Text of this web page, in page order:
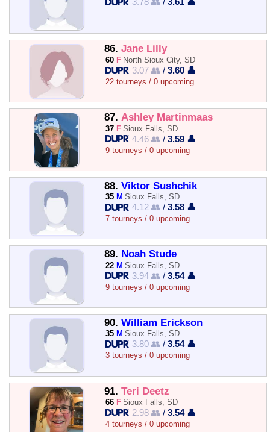
86. Jane Lilly
60 F North Sioux City, SD
3.07 👥 /3.60 👤
22 tourneys / 0 upcoming
87. Ashley Martinmaas
37 F Sioux Falls, SD
4.46 👥 /3.59 👤
9 tourneys / 0 upcoming
88. Viktor Sushchik
35 M Sioux Falls, SD
4.12 👥 /3.58 👤
7 tourneys / 0 upcoming
89. Noah Stude
22 M Sioux Falls, SD
3.94 👥 /3.54 👤
9 tourneys / 0 upcoming
90. William Erickson
35 M Sioux Falls, SD
3.80 👥 /3.54 👤
3 tourneys / 0 upcoming
91. Teri Deetz
66 F Sioux Falls, SD
2.98 👥 /3.54 👤
4 tourneys / 0 upcoming